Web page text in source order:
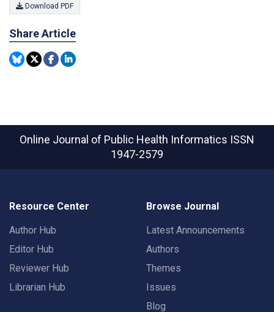
Download PDF
Share Article
Online Journal of Public Health Informatics ISSN
1947-2579
Resource Center
Author Hub
Editor Hub
Reviewer Hub
Librarian Hub
Browse Journal
Latest Announcements
Authors
Themes
Issues
Blog